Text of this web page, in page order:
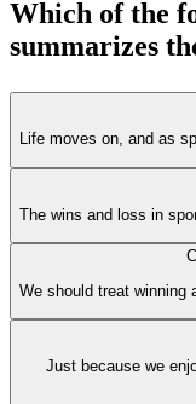
Which of the
summarizes
Life moves on, and as
The wins and loss in
C
We should treat winning
Just because we